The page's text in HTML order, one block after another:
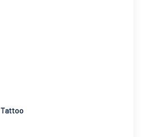
Tattoo